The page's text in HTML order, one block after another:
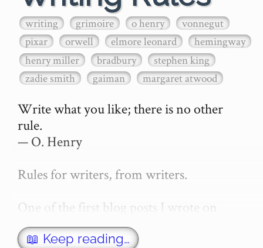
writing grimoire o henry
vonnegut
pixar
orwell elmore leonard
hemingway
henry miller
bradbury
stephen king
zadie smith
gaiman margaret atwood
Write what you like; there is no other
rule.
— O. Henry
Rules for writers, from writers.
One of the first blog posts I wrote on
secretGeek was "How to write a novel".
This was an entirely tongue in cheek
📖 Keep reading…